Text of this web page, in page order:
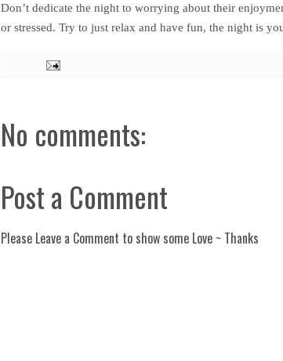
Don’t dedicate the night to worrying about their
or stressed. Try to just relax and have fun, the night is
No comments:
Post a Comment
Please Leave a Comment to show some Love ~ Thanks